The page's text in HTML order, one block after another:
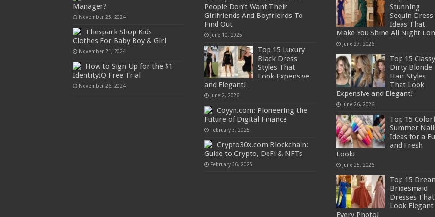
Manager?
November 25, 2024
Thespark Shop Kids
Clothes For Baby Boy & Girl
November 21, 2024
How to Sign Up for the $1
IdentityIQ Free Trial
November 26, 2024
People Don’t Want Their
Girlfriends And Boyfriends To
Find Out
June 10, 2025
Top 15 Luxury
Black Dress
Styles That
Look Expensive
and Elegant!
June 2, 2026
Coyyn.com: Pioneering the
Future of Digital Finance
February 3, 2025
Crypto30x.com Blockchain:
Guide to Crypto, DeFi & NFTs
February 26, 2025
Stunning
Sequin Dress
Ideas That
Make You Shine All Night
June 27, 2026
Top 15 Classy
Dirty Blonde
Hair Styles
That Look
Expensive and Elegant!
June 26, 2026
Top 15
Summer
Ideas for a
and Fresh
Look!
June 25, 2026
Top 15
Bridesmaid
Dresses That
Look Elegant
Every Photo!